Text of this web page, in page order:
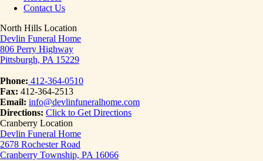
Contact Us
North Hills Location
Devlin Funeral Home
806 Perry Highway
Pittsburgh, PA 15229
Phone: 412-364-0510
Fax: 412-364-2513
Email: info@devlinfuneralhome.com
Directions: Click to Get Directions
Cranberry Location
Devlin Funeral Home
2678 Rochester Road
Cranberry Township, PA 16066